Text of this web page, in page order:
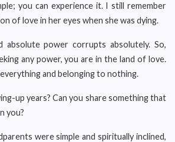
you can experience it. I still remember
of love in her eyes when she was dying.
absolute power corrupts absolutely. So,
any power, you are in the land of love.
and belonging to nothing.
up years? Can you share something that
you?
were simple and spiritually inclined,